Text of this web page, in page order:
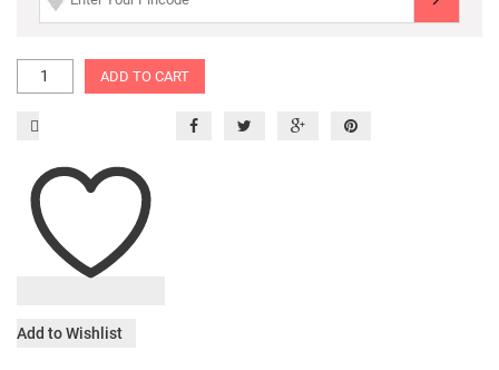
ADD TO CART
Add to Wishlist